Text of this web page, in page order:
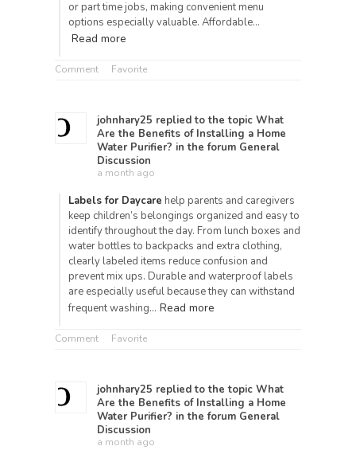
or part time jobs, making convenient menu
options especially valuable. Affordable…
Read more
Comment Favorite
johnhary25 replied to the topic What
Are the Benefits of Installing a Home
Water Purifier? in the forum General
Discussion
a month ago
Labels for Daycare help parents and caregivers
keep children’s belongings organized and easy to
identify throughout the day. From lunch boxes and
water bottles to backpacks and extra clothing,
clearly labeled items reduce confusion and
prevent mix ups. Durable and waterproof labels
are especially useful because they can withstand
frequent washing… Read more
Comment Favorite
johnhary25 replied to the topic What
Are the Benefits of Installing a Home
Water Purifier? in the forum General
Discussion
a month ago